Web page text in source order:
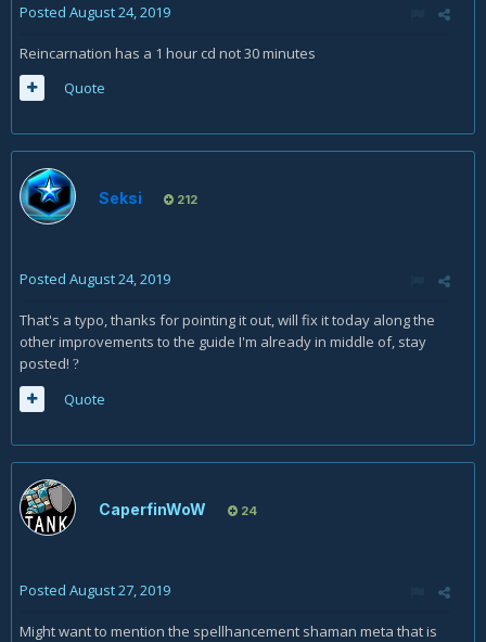
Posted August 24, 2019
Reincarnation has a 1 hour cd not 30 minutes
Quote
Seksi 212
Posted August 24, 2019
That's a typo, thanks for pointing it out, will fix it today along the
other improvements to the guide I'm already in middle of, stay
posted! ?
Quote
CaperfinWoW 24
Posted August 27, 2019
Might want to mention the spellhancement shaman meta that is